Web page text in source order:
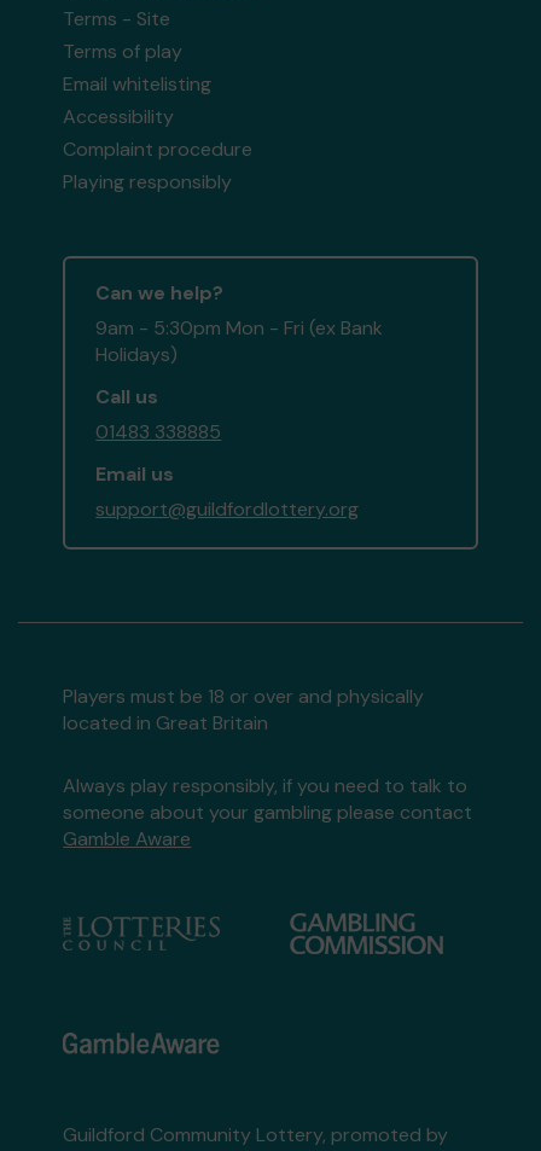
Terms - Site
Terms of play
Email whitelisting
Accessibility
Complaint procedure
Playing responsibly
Can we help?
9am - 5:30pm Mon - Fri (ex Bank
Holidays)
Call us
01483 338885
Email us
support@guildfordlottery.org
Players must be 18 or over and physically
located in Great Britain
Always play responsibly, if you need to talk to
someone about your gambling please contact
Gamble Aware
Guildford Community Lottery, promoted by